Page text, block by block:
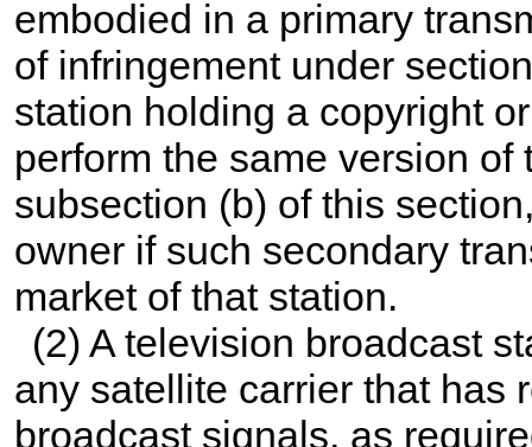
embodied in a primary
of infringement under
station holding a copyright
perform the same version
subsection (b) of this
owner if such secondary
market of that station.
(2) A television broadcast
any satellite carrier that has
broadcast signals, as